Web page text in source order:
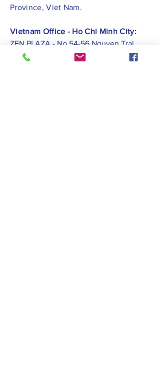
Province, Viet Nam.
Vietnam Office - Ho Chi Minh City:
ZEN PLAZA - No.54-56 Nguyen Trai
Street, Ben Thanh Ward, District 1, Ho